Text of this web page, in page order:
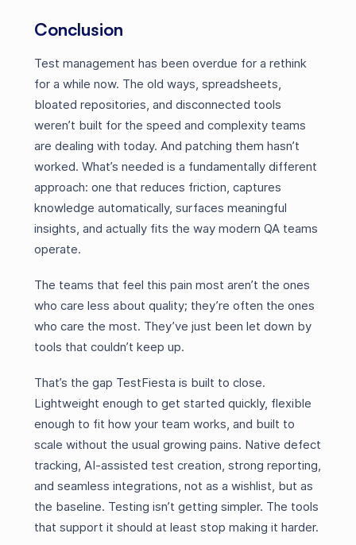
Conclusion
Test management has been overdue for a rethink
for a while now. The old ways, spreadsheets,
bloated repositories, and disconnected tools
weren’t built for the speed and complexity teams
are dealing with today. And patching them hasn’t
worked. What’s needed is a fundamentally different
approach: one that reduces friction, captures
knowledge automatically, surfaces meaningful
insights, and actually fits the way modern QA teams
operate.
The teams that feel this pain most aren’t the ones
who care less about quality; they’re often the ones
who care the most. They’ve just been let down by
tools that couldn’t keep up.
That’s the gap TestFiesta is built to close.
Lightweight enough to get started quickly, flexible
enough to fit how your team works, and built to
scale without the usual growing pains. Native defect
tracking, AI-assisted test creation, strong reporting,
and seamless integrations, not as a wishlist, but as
the baseline. Testing isn’t getting simpler. The tools
that support it should at least stop making it harder.